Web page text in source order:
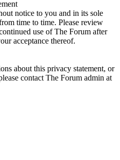
notice to you and in its sole
time to time. Please review
use of The Forum after
acceptance thereof.
about this privacy statement, or
contact The Forum admin at